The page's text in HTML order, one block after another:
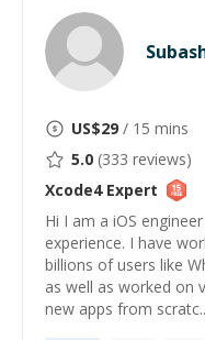
US$29 / 15 mins
5.0 (333 reviews)
Xcode4Expert
Hi I am a iOS
experience. I have
billions of users like
as well as worked on
new apps from